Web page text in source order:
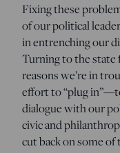
Fixing these
of our political
in entrenching our
Turning to the state
reasons we’re in
effort to “plug
dialogue with our
civic and
cut back on some